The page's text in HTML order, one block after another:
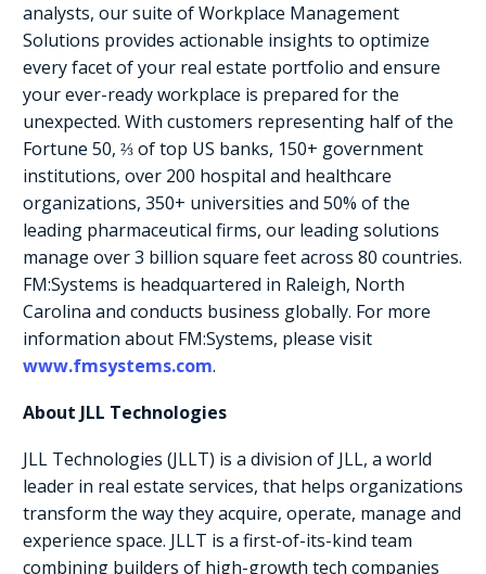
analysts, our suite of Workplace Management
Solutions provides actionable insights to optimize
every facet of your real estate portfolio and ensure
your ever-ready workplace is prepared for the
unexpected. With customers representing half of the
Fortune 50, ⅔ of top US banks, 150+ government
institutions, over 200 hospital and healthcare
organizations, 350+ universities and 50% of the
leading pharmaceutical firms, our leading solutions
manage over 3 billion square feet across 80 countries.
FM:Systems is headquartered in Raleigh, North
Carolina and conducts business globally. For more
information about FM:Systems, please visit
www.fmsystems.com.
About JLL Technologies
JLL Technologies (JLLT) is a division of JLL, a world
leader in real estate services, that helps organizations
transform the way they acquire, operate, manage and
experience space. JLLT is a first-of-its-kind team
combining builders of high-growth tech companies